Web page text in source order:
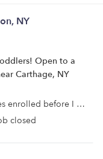
NY
Open to a
Carthage, NY
I am trying to have my little ones enrolled before I can start working. I can’t start work unless I have care ...
closed